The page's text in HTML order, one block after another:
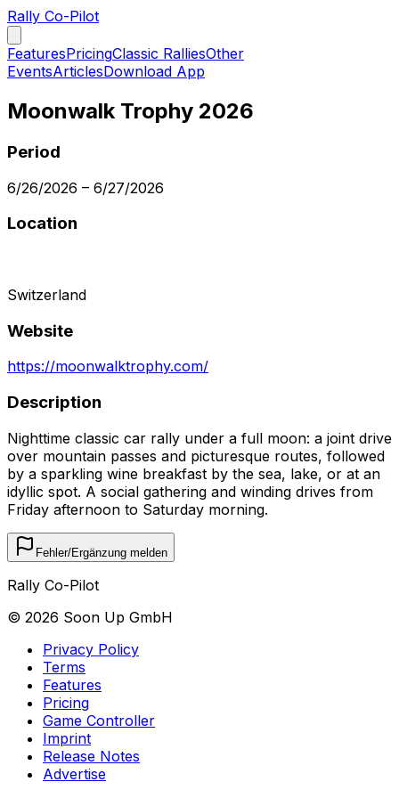
Rally Co-Pilot
FeaturesPricingClassic RalliesOther
EventsArticlesDownload App
Moonwalk Trophy 2026
Period
6/26/2026 – 6/27/2026
Location
Switzerland
Website
https://moonwalktrophy.com/
Description
Nighttime classic car rally under a full moon: a joint drive
over mountain passes and picturesque routes, followed
by a sparkling wine breakfast by the sea, lake, or at an
idyllic spot. A social gathering and winding drives from
Friday afternoon to Saturday morning.
Fehler/Ergänzung melden
Rally Co-Pilot
© 2026 Soon Up GmbH
Privacy Policy
Terms
Features
Pricing
Game Controller
Imprint
Release Notes
Advertise